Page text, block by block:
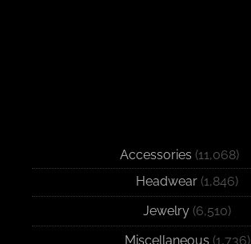
Accessories (11,068)
Headwear (1,846)
Jewelry (6,510)
Miscellaneous (1,736)